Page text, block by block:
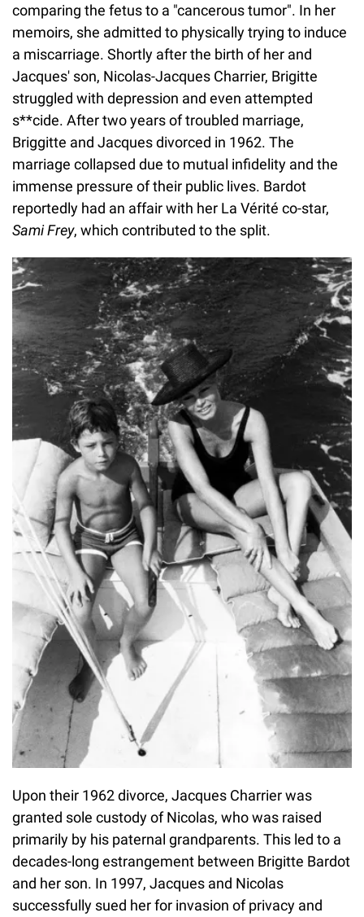
comparing the fetus to a "cancerous tumor". In her
memoirs, she admitted to physically trying to induce
a miscarriage. Shortly after the birth of her and
Jacques' son, Nicolas-Jacques Charrier, Brigitte
struggled with depression and even attempted
s**cide. After two years of troubled marriage,
Briggitte and Jacques divorced in 1962. The
marriage collapsed due to mutual infidelity and the
immense pressure of their public lives. Bardot
reportedly had an affair with her La Vérité co-star,
Sami Frey, which contributed to the split.
Upon their 1962 divorce, Jacques Charrier was
granted sole custody of Nicolas, who was raised
primarily by his paternal grandparents. This led to a
decades-long estrangement between Brigitte Bardot
and her son. In 1997, Jacques and Nicolas
successfully sued her for invasion of privacy and